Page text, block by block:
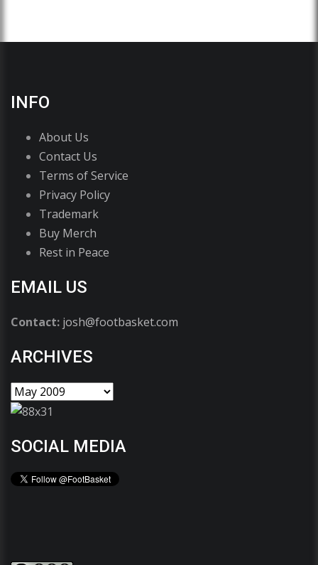
INFO
About Us
Contact Us
Terms of Service
Privacy Policy
Trademark
Buy Merch
Rest in Peace
EMAIL US
Contact: josh@footbasket.com
ARCHIVES
SOCIAL MEDIA